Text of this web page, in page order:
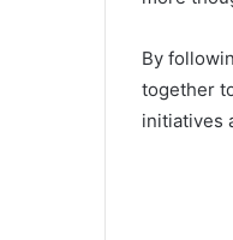
By
together
initiatives